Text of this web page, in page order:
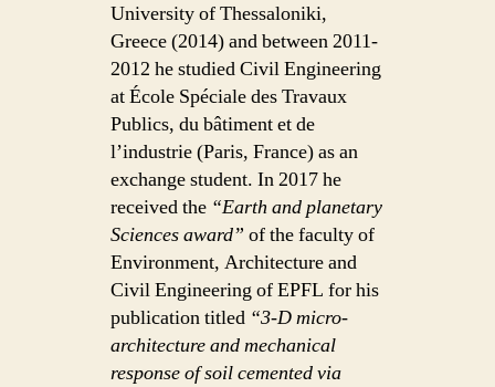
University of Thessaloniki,
Greece (2014) and between 2011-
2012 he studied Civil Engineering
at École Spéciale des Travaux
Publics, du bâtiment et de
l’industrie (Paris, France) as an
exchange student. In 2017 he
received the “Earth and planetary
Sciences award” of the faculty of
Environment, Architecture and
Civil Engineering of EPFL for his
publication titled “3-D micro-
architecture and mechanical
response of soil cemented via